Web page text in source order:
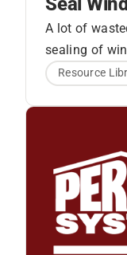
A lot of
sealing of
Perma-Chink
How
Step:
1. Use
seam.
Resource